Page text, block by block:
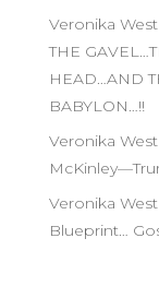
Veronika
THE
HEAD…AND
BABYLON…!!
Veronika
Veronika
Blueprint…